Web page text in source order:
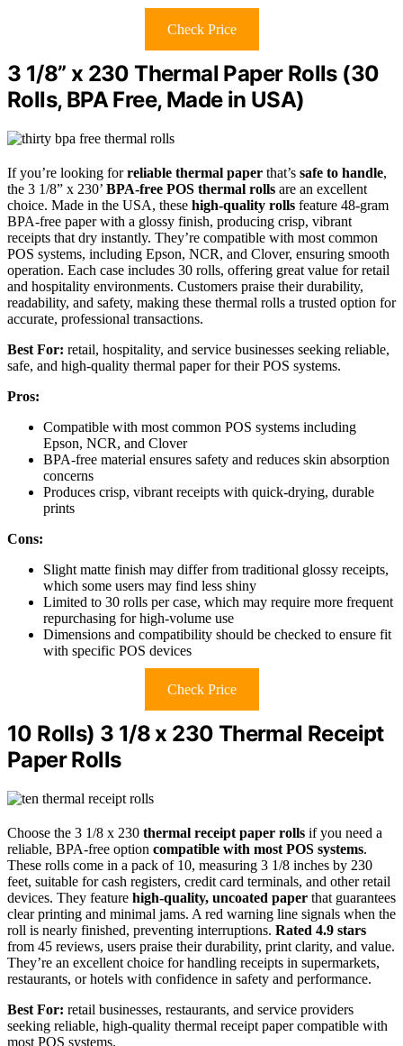
Check Price
3 1/8” x 230 Thermal Paper Rolls (30
Rolls, BPA Free, Made in USA)
If you’re looking forreliable thermal paper that’s safe to handle,
the 3 1/8” x 230’ BPA-free POS thermal rolls are an excellent
choice. Made in the USA, these high-quality rolls feature 48-gram
BPA-free paper with a glossy finish, producing crisp, vibrant
receipts that dry instantly. They’re compatible with most common
POS systems, including Epson, NCR, and Clover, ensuring smooth
operation. Each case includes 30 rolls, offering great value for retail
and hospitality environments. Customers praise their durability,
readability, and safety, making these thermal rolls a trusted option for
accurate, professional transactions.
Best For: retail, hospitality, and service businesses seeking reliable,
safe, and high-quality thermal paper for their POS systems.
Pros:
Compatible with most common POS systems including
Epson, NCR, and Clover
BPA-free material ensures safety and reduces skin absorption
concerns
Produces crisp, vibrant receipts with quick-drying, durable
prints
Cons:
Slight matte finish may differ from traditional glossy receipts,
which some users may find less shiny
Limited to 30 rolls per case, which may require more frequent
repurchasing for high-volume use
Dimensions and compatibility should be checked to ensure fit
with specific POS devices
Check Price
10 Rolls) 3 1/8 x 230 Thermal Receipt
Paper Rolls
Choose the 3 1/8 x 230 thermal receipt paper rolls if you need a
reliable, BPA-free option compatible with most POS systems.
These rolls come in a pack of 10, measuring 3 1/8 inches by 230
feet, suitable for cash registers, credit card terminals, and other retail
devices. They feature high-quality, uncoated paper that guarantees
clear printing and minimal jams. A red warning line signals when the
roll is nearly finished, preventing interruptions. Rated 4.9 stars
from 45 reviews, users praise their durability, print clarity, and value.
They’re an excellent choice for handling receipts in supermarkets,
restaurants, or hotels with confidence in safety and performance.
Best For: retail businesses, restaurants, and service providers
seeking reliable, high-quality thermal receipt paper compatible with
most POS systems.